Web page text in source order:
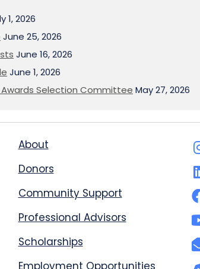
1, 2026
June 25, 2026
June 16, 2026
June 1, 2026
Selection Committee May 27, 2026
About
Donors
Community Support
Professional Advisors
Scholarships
Employment Opportunities